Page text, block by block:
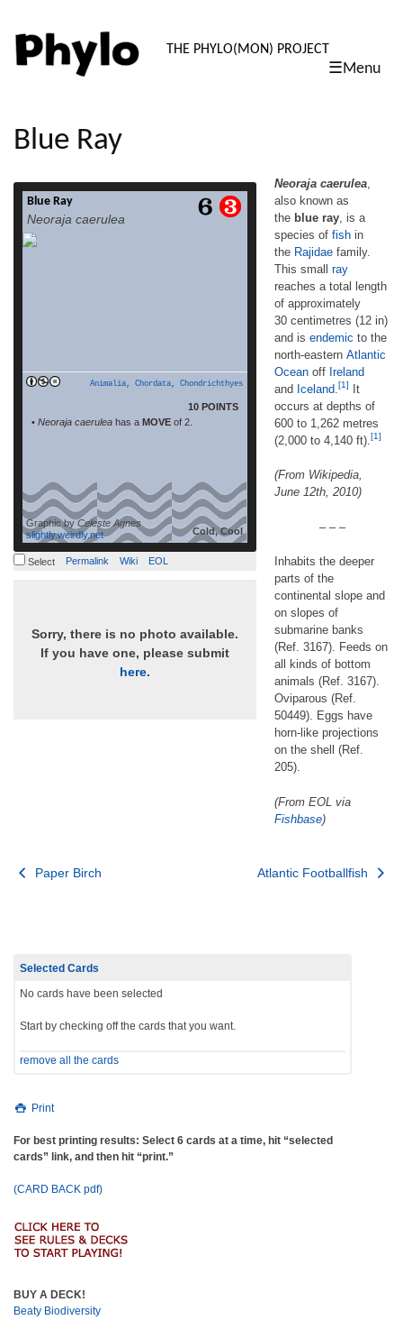
PHYLO:
THE PHYLO(MON) PROJECT
☰Menu
content
Blue Ray
Blue Ray
Neoraja caerulea
Animalia, Chordata, Chondrichthyes
10 POINTS
• Neoraja caerulea has a MOVE of 2.
Cold, Cool
Graphic byCeleste Agnes
slightly.weirdly.net
Neoraja caerulea, also known as the blue
ray, is a species of fish in the Rajidae family.
Select Permalink Wiki EOL
Sorry, there is no photo available.
If you have one, please submit
here.
Neoraja caerulea
also known as
the blue ray , is a
species of fish in
the Rajidae family.
This small ray
reaches a total length
of approximately
30 centimetres (12 in)
and is endemic to the
north-eastern Atlantic
Ocean off Ireland
and Iceland [1] It
occurs at depths of
600 to 1,262 metres
(2,000 to 4,140 ft). [1]
(From Wikipedia,
June 12th, 2010)
– – –
Inhabits the deeper
parts of the
continental slope and
on slopes of
submarine banks
(Ref. 3167). Feeds on
all kinds of bottom
animals (Ref. 3167).
Oviparous (Ref.
50449). Eggs have
horn-like projections
on the shell (Ref.
205).
(From EOL via
Fishbase)
Post
Paper Birch Atlantic Footballfish
Selected Cards
No cards have been selected
Start by checking off the cards that you want.
remove all the cards
Print
For best printing results: Select 6 cards at a time, hit “selected
cards” link, and then hit “print.”
(CARD BACK pdf)
BUY A DECK!
Beaty Biodiversity